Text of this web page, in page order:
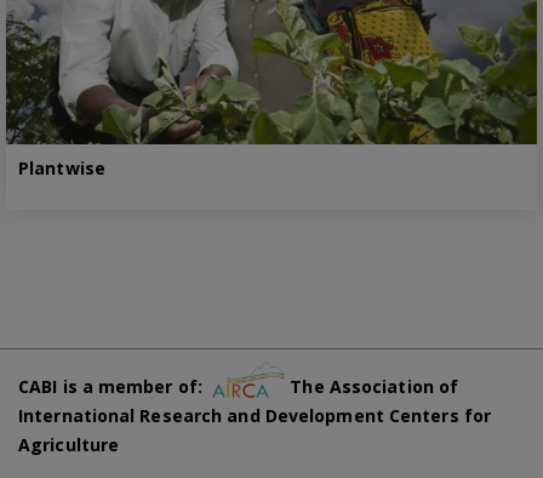
Plantwise
CABI is a member of:
The Association of
International Research and Development Centers for
Agriculture